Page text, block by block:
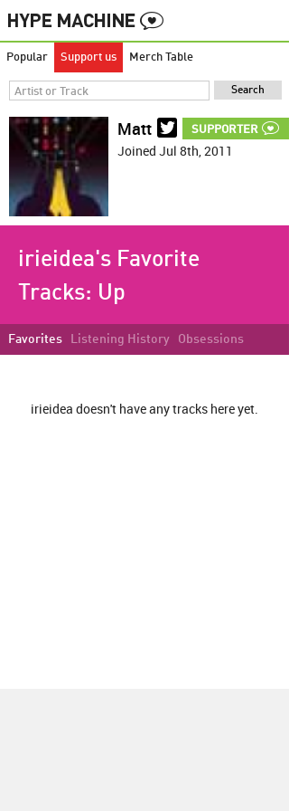
Popular Support us Merch Table
Matt SUPPORTER
Joined Jul 8th, 2011
irieidea's Favorite
Tracks: Up
Favorites Listening History Obsessions
irieidea doesn't have any tracks here yet.